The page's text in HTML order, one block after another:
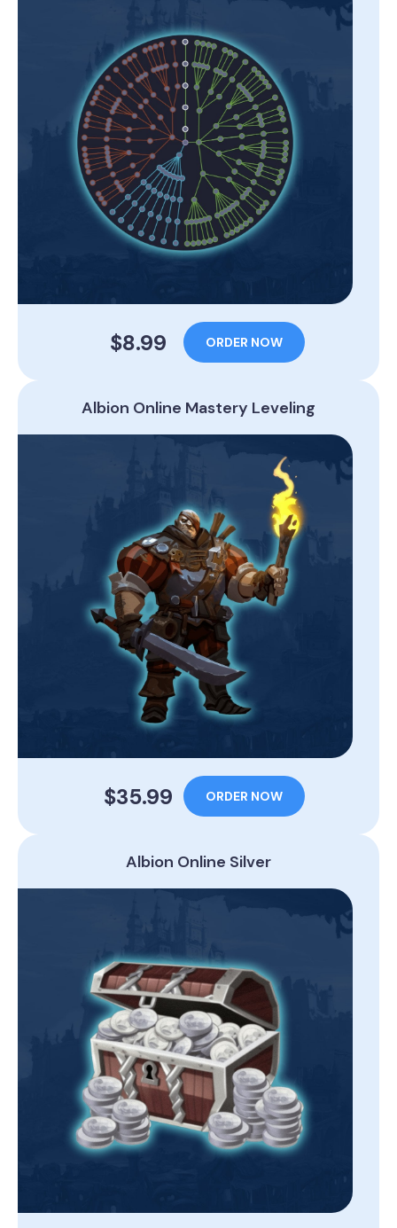
$8.99 ORDER NOW
Albion Online Mastery Leveling
$35.99 ORDER NOW
Albion Online Silver